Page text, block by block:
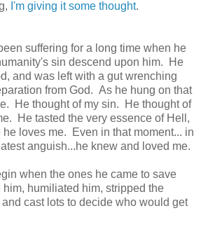
I'm giving it some thought.
suffering for a long time when he
sin descend upon him. He
and was left with a gut wrenching
from God. As he hung on that
He thought of my sin. He thought of
He tasted the very essence of Hell,
loves me. Even in that moment... in
anguish...he knew and loved me.
when the ones he came to save
humiliated him, stripped the
cast lots to decide who would get